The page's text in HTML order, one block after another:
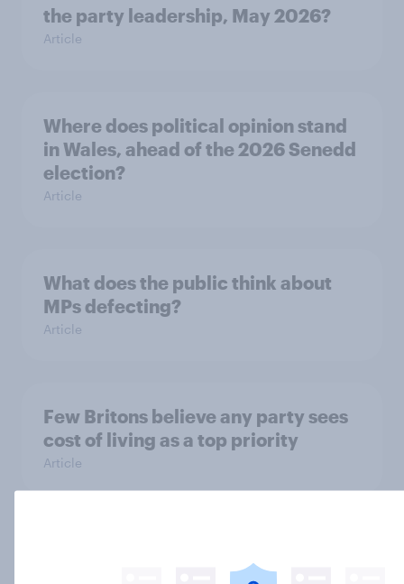
the party leadership, May 2026?
Article
Where does political opinion stand
in Wales, ahead of the 2026 Senedd
election?
Article
What does the public think about
MPs defecting?
Article
Few Britons believe any party sees
cost of living as a top priority
Article